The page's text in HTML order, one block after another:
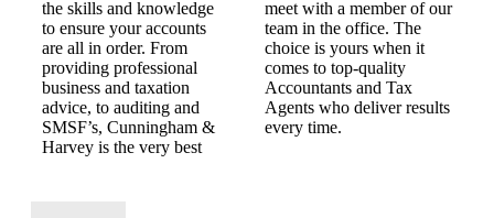
the skills and knowledge
to ensure your accounts
are all in order. From
providing professional
business and taxation
advice, to auditing and
SMSF’s, Cunningham &
Harvey is the very best
meet with a member of our
team in the office. The
choice is yours when it
comes to top-quality
Accountants and Tax
Agents who deliver results
every time.